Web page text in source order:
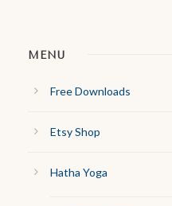
MENU
Free Downloads
Etsy Shop
Hatha Yoga